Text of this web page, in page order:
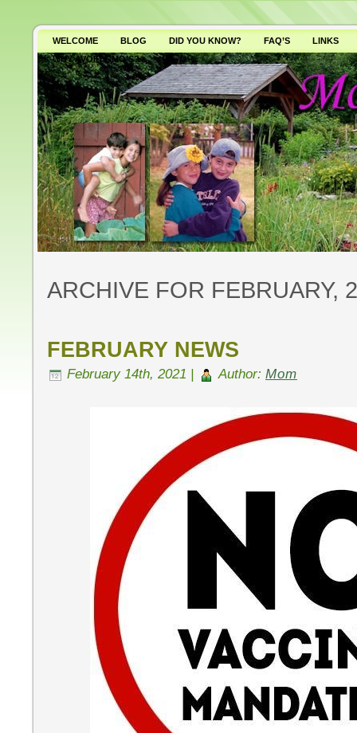
WELCOME BLOG DID YOU KNOW? FAQ’S
LINKS
WHY AVOID GMO’S?
ARCHIVE FOR FEBRUARY,
FEBRUARY NEWS
February 14th, 2021 | Author: Mom